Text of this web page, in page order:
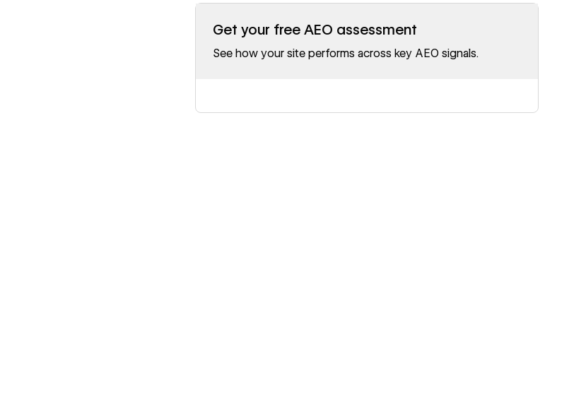
Get your free AEO assessment
See how your site performs across key AEO signals.